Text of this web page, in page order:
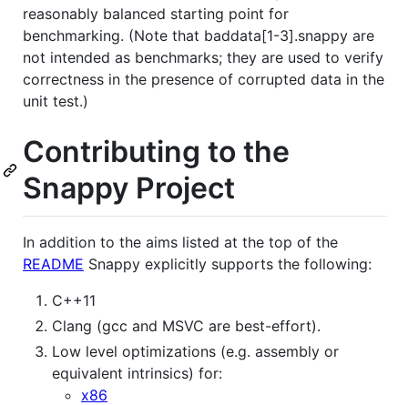
reasonably balanced starting point for
benchmarking. (Note that baddata[1-3].snappy are
not intended as benchmarks; they are used to verify
correctness in the presence of corrupted data in the
unit test.)
Contributing to the
Snappy Project
In addition to the aims listed at the top of the
README Snappy explicitly supports the following:
C++11
Clang (gcc and MSVC are best-effort).
Low level optimizations (e.g. assembly or
equivalent intrinsics) for:
x86